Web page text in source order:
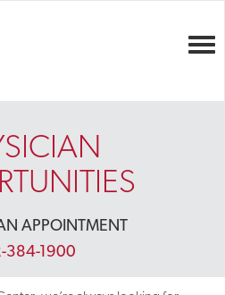
APPOINTMENT
384-1900